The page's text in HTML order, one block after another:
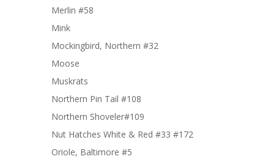
Merlin #58
Mink
Mockingbird, Northern #32
Moose
Muskrats
Northern Pin Tail #108
Northern Shoveler#109
Nut Hatches White & Red #33 #172
Oriole, Baltimore #5